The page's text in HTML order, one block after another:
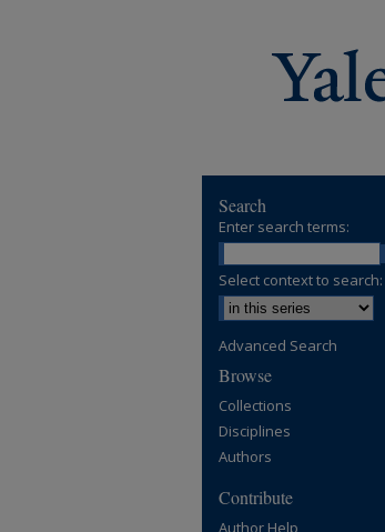
Search
Enter search terms:
Select context to search:
Advanced Search
Browse
Collections
Disciplines
Authors
Contribute
Author Help